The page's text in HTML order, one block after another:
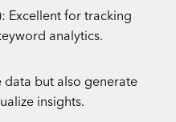
Excellent for tracking
analytics.
but also generate
insights.